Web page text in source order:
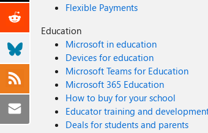
Flexible Payments
Education
Microsoft in education
Devices for education
Microsoft Teams for Education
Microsoft 365 Education
How to buy for your school
Educator training and
Deals for students and parents